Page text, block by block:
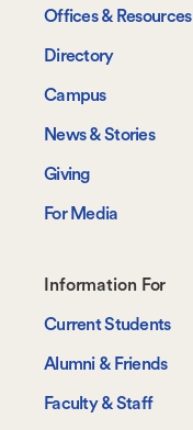
Offices & Resources
Directory
Campus
News & Stories
Giving
For Media
Footer-
-
Information
For
Information For
Current Students
Alumni & Friends
Faculty & Staff